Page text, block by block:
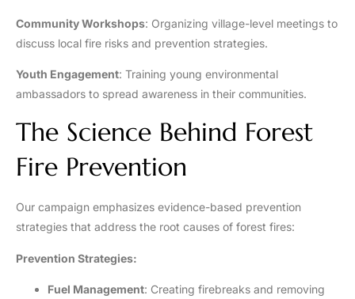
Community Workshops: Organizing village-level meetings to
discuss local fire risks and prevention strategies.
Youth Engagement: Training young environmental
ambassadors to spread awareness in their communities.
The Science Behind Forest
Fire Prevention
Our campaign emphasizes evidence-based prevention
strategies that address the root causes of forest fires:
Prevention Strategies:
Fuel Management: Creating firebreaks and removing